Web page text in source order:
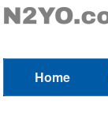
Home